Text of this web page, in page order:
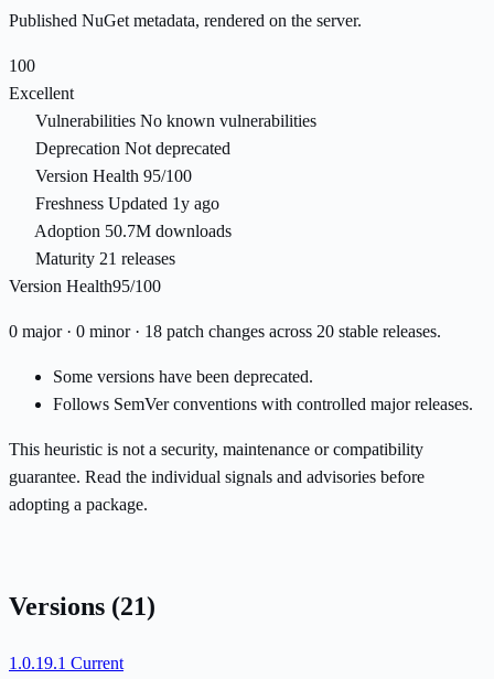
Published NuGet metadata, rendered on the server.
100
Excellent
Vulnerabilities No known vulnerabilities
Deprecation Not deprecated
Version Health 95/100
Freshness Updated 1y ago
Adoption 50.7M downloads
Maturity 21 releases
Version Health95/100
0 major · 0 minor · 18 patch changes across 20 stable releases.
Some versions have been deprecated.
Follows SemVer conventions with controlled major releases.
This heuristic is not a security, maintenance or compatibility
guarantee. Read the individual signals and advisories before
adopting a package.
Versions (21)
1.0.19.1 Current